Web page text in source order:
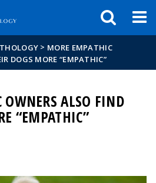
> MORE EMPATHIC
DOGS MORE “EMPATHIC”
ALSO FIND
“EMPATHIC”